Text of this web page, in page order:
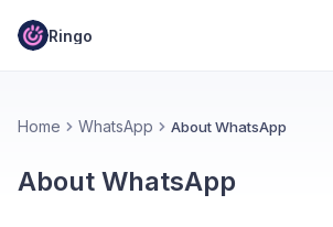
Ringo
Home WhatsApp About WhatsApp
About WhatsApp